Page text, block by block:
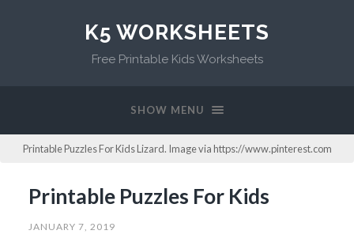
K5 WORKSHEETS
Free Printable Kids Worksheets
SHOW MENU
Printable Puzzles For Kids Lizard. Image via https://www.pinterest.com
Printable Puzzles For Kids
JANUARY 7, 2019